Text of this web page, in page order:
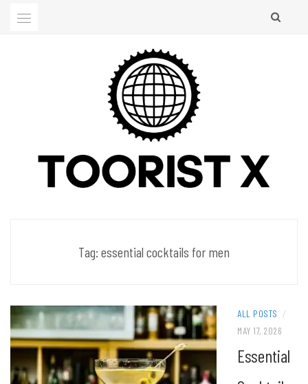
Tag: essential cocktails for men
ALL POSTS /
MAY 17, 2026
Essential